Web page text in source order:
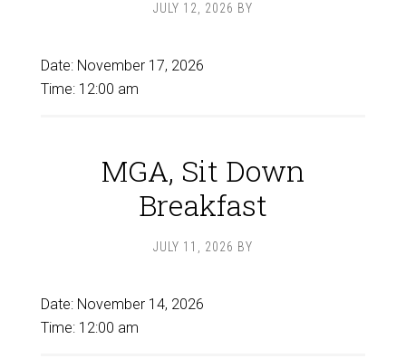
JULY 12, 2026 BY
Date: November 17, 2026
Time: 12:00 am
MGA, Sit Down
Breakfast
JULY 11, 2026 BY
Date: November 14, 2026
Time: 12:00 am